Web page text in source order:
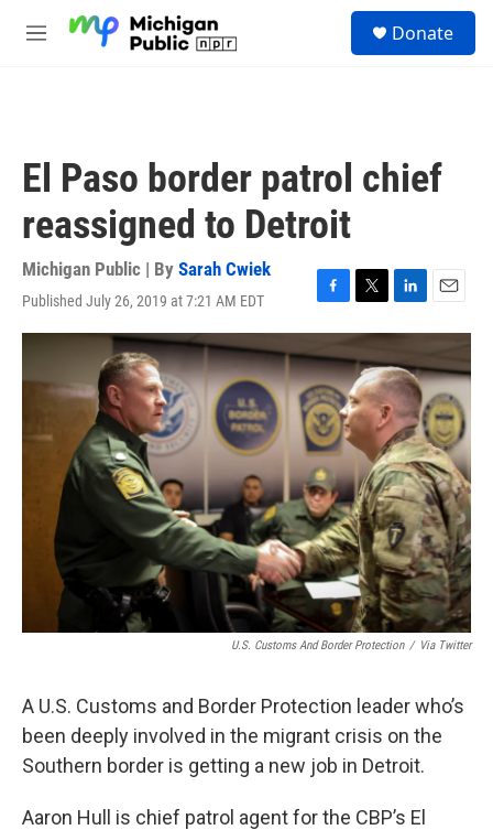
M
Donate
El Paso border patrol chief
reassigned to Detroit
Michigan Public | By Sarah Cwiek
Published July 26, 2019 at 7:21 AM EDT
F
a
c
e
b
o
o
k
T
w
t
t
e
r
L
i
k
e
d
I
n
E
m
i
l
U.S. Customs And Border Protection / Via Twitter
A U.S. Customs and Border Protection leader who’s
been deeply involved in the migrant crisis on the
Southern border is getting a new job in Detroit.
Aaron Hull is chief patrol agent for the CBP’s El